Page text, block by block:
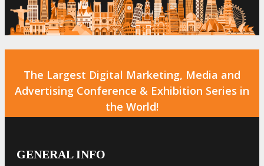
The Largest Digital Marketing, Media and
Advertising Conference & Exhibition Series in
the World!
GENERAL INFO